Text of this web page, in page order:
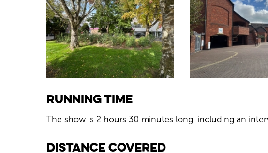
Running Time
The show is 2 hours 30 minutes long, including an
Distance Covered